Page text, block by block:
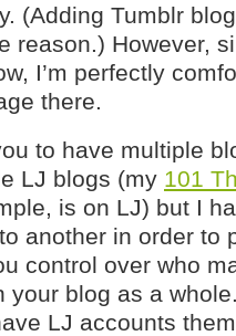
(Adding Tumblr
reason.) However,
I’m perfectly
there.
to have multiple
LJ blogs (my 101
is on LJ) but I
another in order to
control over who
your blog as a
LJ accounts